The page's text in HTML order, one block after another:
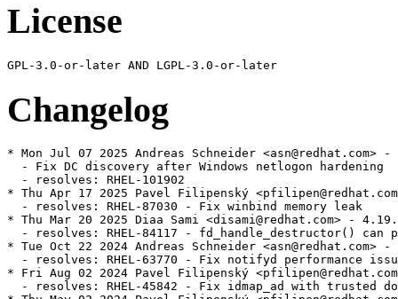
License
Changelog
* Mon Jul 07 2025 Andreas Schneider <asn@redhat.com> - 4.19.4-9
  - Fix DC discovery after Windows netlogon hardening
  - resolves: RHEL-101902
* Thu Apr 17 2025 Pavel Filipenský <pfilipen@redhat.com> - 4.19.4-8
  - resolves: RHEL-87030 - Fix winbind memory leak
* Thu Mar 20 2025 Diaa Sami <disami@redhat.com> - 4.19.4-7
  - resolves: RHEL-84117 - fd_handle_destructor() can panic within an smbd_smb2_close()
* Tue Oct 22 2024 Andreas Schneider <asn@redhat.com> - 4.19.4-6
  - resolves: RHEL-63770 - Fix notifyd performance issue
* Fri Aug 02 2024 Pavel Filipenský <pfilipen@redhat.com> - 4.19.4-5
  - resolves: RHEL-45842 - Fix idmap_ad with trusted domains
* Thu May 02 2024 Pavel Filipenský <pfilipen@redhat.com> - 4.19.4-4
  - related: RHEL-33813 - Undo wrong changes in rpminspect.yaml
* Thu May 02 2024 Pavel Filipenský <pfilipen@redhat.com> - 4.19.4-4
  - resolves: RHEL-33813 - Add option to request only POSIX groups from AD in idmap_ad
* Thu Jan 18 2024 Pavel Filipenský <pfilipen@redhat.com> - 4.19.4-3
  - resolves: RHEL-19753 - Fix smbget interactive authentication
* Wed Jan 10 2024 Pavel Filipenský <pfilipen@redhat.com> - 4.19.4-2
  - Fix error in PREIN scriptlet in rpm package samba-common
  - related: RHEL-16483 - Update to version 4.19.4
* Tue Jan 09 2024 Pavel Filipenský <pfilipen@redhat.com> - 4.19.4-1
  - resolves: RHEL-16483 - Update to version 4.19.4
* Thu Dec 14 2023 Pavel Filipenský <pfilipen@redhat.com> - 4.19.3-2
  - resolves: RHEL-17283 - Fix smbget password interactive authentication
* Mon Dec 04 2023 Pavel Filipenský <pfilipen@redhat.com> - 4.19.3-1
  - resolves: RHEL-16483 - Update to version 4.19.3
  - resolves: RHEL-11361
              - Fix CVE-2023-3961 CVE-2023-4091 CVE-2023-42669
  - resolves: RHEL-2228  - Logging Format Enhancement
  - resolves: RHEL-1965  - Fix smbget issues with DFS shares
  - resolves: RHEL-2108  - Fix force user/group issues with 'allow trusted domains = yes'
  - resolves: RHEL-17122 - Fix memory corruption in libnss_winbind
* Sat Nov 18 2023 Pavel Filipenský <pfilipen@redhat.com> - 4.19.2-0
  - resolves: RHEL-16483 - Update to version 4.19.2
* Thu Aug 17 2023 Andreas Schneider <asn@redhat.com> - 4.18.6-1
  - related: rhbz#2190417 - Update to version 4.18.6
  - resolves: rhbz#2232564 - Fix the rpc dsgetinfo command
* Thu Jul 20 2023 Pavel Filipenský <pfilipen@redhat.com> - 4.18.5-0
  - resolves: rhbz#2222894 - Fix CVE-2022-2127 CVE-2023-3347 CVE-2023-34966 CVE-2023-34967 CVE-2023-34968
* Mon Jul 17 2023 Pavel Filipenský <pfilipen@redhat.com> - 4.18.4-2
  - resolves: rhbz#2222884 - Fix trust relationship between workstation and DC
* Mon Jul 10 2023 Pavel Filipenský <pfilipen@redhat.com> - 4.18.4-1
  - resolves: rhbz#2221594 - Fix broken symlink for libwbclient
  - resolves: rhbz#2221600 - Fix segfault of winbind child when listing users with `winbind scan trusted domains = yes`
  - resolves: rhbz#2175385 - Fix access of Samba share with veto files = /.*/
  - resolves: rhbz#2218237 - Fix Python tarfile extraction to avoid a warning
* Thu Jul 06 2023 Pavel Filipenský <pfilipen@redhat.com> - 4.18.4-0
  - resolves: rhbz#2190417 - Update to version 4.18.4
* Tue Jun 13 2023 Pavel Filipenský <pfilipen@redhat.com> - 4.18.3-0
  - resolves: rhbz#2190417 - Update to version 4.18.3
* Tue Jun 06 2023 Pavel Filipenský <pfilipen@redhat.com> - 4.18.2-2
  - resolves: rhbz#2190417 - Rebuild to trigger distrobaker sync
* Wed May 24 2023 Pavel Filipenský <pfilipen@redhat.com> - 4.18.2-1
  - resolves: rhbz#2190417 - Add missing tests to fix osci.brew-build.tier0.functional
* Mon May 22 2023 Pavel Filipenský <pfilipen@redhat.com> - 4.18.2-0
  - resolves: rhbz#2190417 - Update to version 4.18.2
* Wed Feb 15 2023 Pavel Filipenský <pfilipen@redhat.com> - 4.17.5-2
  - resolves: rhbz#2169339 - Fix winbind memory leak
  - resolves: rhbz#2152899 - Fix Samba shares not accessible issue
* Mon Feb 13 2023 Pavel Filipenský <pfilipen@redhat.com> - 4.17.5-1
  - resolves: rhbz#2167691 - Create package samba-tools
* Fri Jan 27 2023 Pavel Filipenský <pfilipen@redhat.com> - 4.17.5-0
  - related: rhbz#2132051 - Update to version 4.17.5
* Thu Dec 22 2022 Pavel Filipenský <pfilipen@redhat.com> - 4.17.4-1
  - related: rhbz#2132051 - Create package dc-libs also for 'non-dc build'
* Tue Dec 20 2022 Pavel Filipenský <pfilipenn@redhat.com> - 4.17.4-0
  - related: rhbz#2132051 - Update to version 4.17.4
  - resolves: rhbz#2154370 - Fix CVE-2022-38023
  - resolves: rhbz#2142331 - Fix %U include directive for share listing (netshareenum)
  - resolves: rhbz#2148943 - Fix Winbind to retrieve user groups from Active Directory
* Wed Nov 02 2022 Pavel Filipenský <pfilipen@redhat.com> - 4.17.2-2
  - Always add epoch to samba_depver to fix osci.brew-build.rpmdeplint.functional
  - related: rhbz#2132051
* Wed Oct 26 2022 Andreas Schneider <asn@redhat.com> - 4.17.2-1
  - resolves: rhbz#2132051 - Update to version 4.17.2
  - resolves: rhbz#2126174 - Fix CVE-2022-1615
  - resolves: rhbz#2108487 - ctdb: Add dependency to samba-winbind-clients
* Thu Aug 25 2022 Andreas Schneider <asn@redhat.com> - 4.16.4-2
  - resolves: rhbz#2120956 - Do not require samba package in python3-samba
* Thu Jul 28 2022 Andreas Schneider <asn@redhat.com> - 4.16.4-1
  - Rebase to version 4.16.4
  - resolves: rhbz#2108331 - Fix CVE-2022-32742
* Mon Jul 18 2022 Pavel Filipenský <pfilipen@redhat.com> - 4.16.3-0
  - related: rhbz#2077468 - Rebase Samba to 4.16.3
  - resolves: rhbz#2106672 - The pcap background queue process should not be stopped
  - resolves: rhbz#2106263 - Fix crash in rpcd_classic
  - resolves: rhbz#2100093 - Fix net ads info returns LDAP server and LDAP server name
* Tue Jun 14 2022 Pavel Filipenský <pfilipen@redhat.com> - 4.16.2-1
  - resolves: rhbz#2084162 - Fix printer displays only after 300 seconds timeout
* Mon Jun 13 2022 Pavel Filipenský <pfilipen@redhat.com> - 4.16.2-0
  - Fix rpminspect abidiff
  - related: rhbz#2077468 - Rebase Samba to 4.16.2
* Mon May 02 2022 Pavel Filipenský <pfilipen@redhat.com> - 4.16.1-0
  - Update to Samba 4.16.1
  - resolves: rhbz#2077468 Rebase Samba to the the latest 4.16.x release
* Wed Apr 27 2022 Pavel Filipenský <pfilipen@redhat.com> - 4.15.5-8
  - resolves: rhbz#2070522 - Fix UPNs handling in lookup_name*() calls
* Wed Apr 20 2022 Pavel Filipenský <pfilipen@redhat.com> - 4.15.5-7
  - resolves: rhbz#2076505 - PAM Kerberos authentication fails with a clock skew error
* Wed Apr 13 2022 Pavel Filipenský <pfilipen@redhat.com> - 4.15.5-6
  - resolves: rhbz#2059151 - Fix username map for unix groups
  - resolves: rhbz#2065212 - Fix 'create krb5 conf = yes` when a KDC has a single IP address.
* Thu Feb 24 2022 Andreas Schneider <asn@redhat.com> - 4.15.5-4
  - resolves: rhbz#2057503 - Fix winbind kerberos ticket refresh
* Mon Feb 21 2022 Andreas Schneider <asn@redhat.com> - 4.15.5-3
  - related: rhbz#1979959 - Fix typo in testparm output
* Thu Feb 17 2022 Andreas Schneider <asn@redhat.com> - 4.15.5-2
  - resolves: rhbz#1979959 - Improve idmap autorid sanity checks and documentation
* Mon Feb 14 2022 Pavel Filipenský <pfilipen@redhat.com> - 4.15.5-1
  - resolves: #1995849 - [RFE] Change change password change prompt phrasing
  - resolves: #2029417 - virusfilter_vfs_openat: Not scanned: Directory or special file
* Wed Feb 02 2022 Pavel Filipenský <pfilipen@redhat.com> - 4.15.5-0
  - Update to Samba 4.15.5
  - related: rhbz#2013596 - Rebase Samba to the the latest 4.15.x release
  - resolves: rhbz#2046127 - Fix CVE-2021-44141
  - resolves: rhbz#2046153 - Fix CVE-2021-44142
  - resolves: rhbz#2044404 - Printing no longer works on Windows 7
  - resolves: rhbz#2043154 - Fix systemd notifications
  - resolves: rhbz#2049602 - Disable NTLMSSP for ldap client connections (e.g. libads)
* Fri Jan 21 2022 Pavel Filipenský <pfilipen@redhat.com> - 4.15.4-0
  - Update to Samba 4.15.4
  - related: rhbz#2013596 - Rebase Samba to the the latest 4.15.x release
  - resolves: rhbz#2039153 - Fix CVE-2021-20316
  - resolves: rhbz#1912549 - Winexe: Kerberos flag not invoking Kerberos Auth
  - resolves: rhbz#2039157 - Fix CVE-2021-43566
  - resolves: rhbz#2038148 - Failed to authenticate users after upgrade samba package to release samba-4.14.5-7
  - resolves: rhbz#2035528 - [smb] Segmentation fault when joining the domain
  - resolves: rhbz#2038796 - filename_convert_internal: open_pathref_fsp [xxx] failed: NT_STATUS_ACCESS_DENIED
* Thu Dec 16 2021 Pavel Filipenský <pfilipen@redhat.com> - 4.15.3-1
  - related: rhbz#2013596 - Rebase to version 4.15.3
  - resolves: rhbz#2028029 - Fix possible null pointer dereference in winbind
  - resolves: rhbz#1912549 - Winexe: Kerberos Auth is respected via --use-